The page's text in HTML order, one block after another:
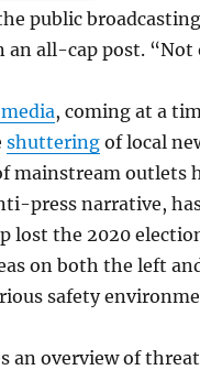
public
all-cap post. “Not
, coming at a
shutteringof local
mainstream outlets
press narrative,
lost the 2020
on both the left
safety
an overview of